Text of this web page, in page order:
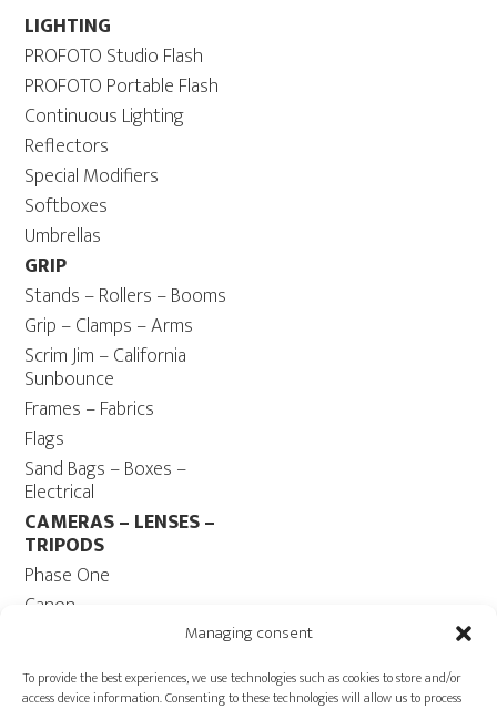
Managing consent
To provide the best experiences, we use technologies such as cookies to store and/or
access device information. Consenting to these technologies will allow us to process
LIGHTING
PROFOTO Studio Flash
PROFOTO Portable Flash
Continuous Lighting
Reflectors
Special Modifiers
Softboxes
Umbrellas
GRIP
Stands – Rollers – Booms
Grip – Clamps – Arms
Scrim Jim – California
Sunbounce
Frames – Fabrics
Flags
Sand Bags – Boxes –
Electrical
CAMERAS – LENSES –
TRIPODS
Phase One
Canon
Fuji
Camera Tripods – Heads